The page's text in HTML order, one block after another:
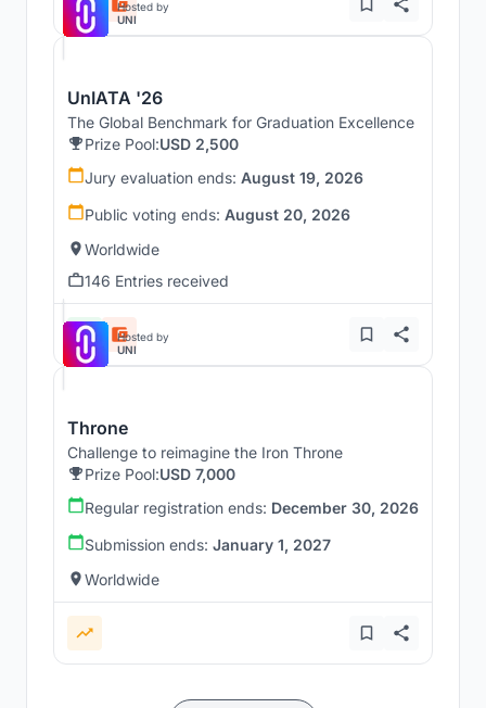
Hosted by
UNI
UnIATA '26
The Global Benchmark for Graduation Excellence
Prize Pool:USD 2,500
Jury evaluation ends: August 19, 2026
Public voting ends: August 20, 2026
Worldwide
146 Entries received
Hosted by
UNI
Throne
Challenge to reimagine the Iron Throne
Prize Pool:USD 7,000
Regular registration ends: December 30, 2026
Submission ends: January 1, 2027
Worldwide